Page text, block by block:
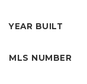
YEAR BUILT
MLS NUMBER